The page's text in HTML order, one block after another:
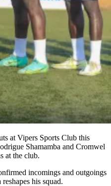
at Vipers Sports Club this
Shamamba and Cromwel
at the club.
incomings and outgoings
his squad.